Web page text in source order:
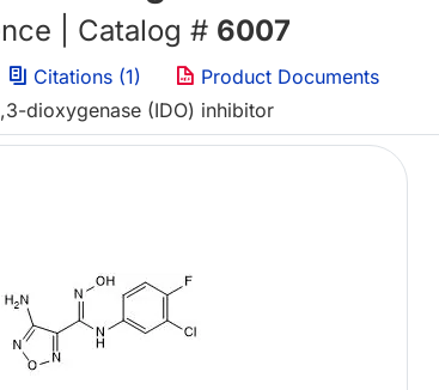
| Catalog # 6007
Citations (1)
Product Documents
dioxygenase (IDO) inhibitor